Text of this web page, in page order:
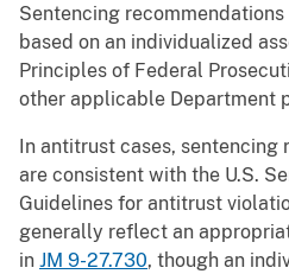
Sentencing
based on an individualized
Principles of Federal
other applicable Department
In antitrust cases, sentencing
are consistent with the U.S.
Guidelines for antitrust
generally reflect an
in JM 9-27.730, though an